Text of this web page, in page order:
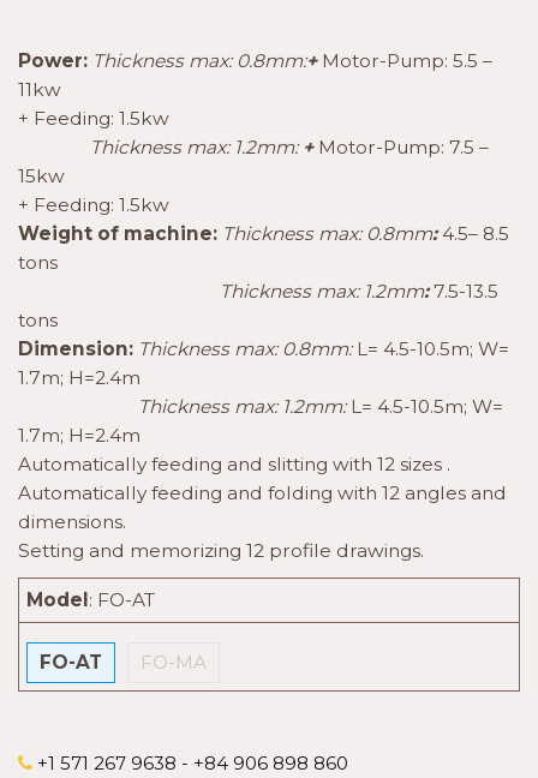
Power: Thickness max: 0.8mm:+ Motor-Pump: 5.5 –
11kw
+ Feeding: 1.5kw
Thickness max: 1.2mm:+ Motor-Pump: 7.5 –
15kw
+ Feeding: 1.5kw
Weight of machine: Thickness max: 0.8mm:4.5– 8.5
tons
Thickness max: 1.2mm:7.5-13.5
tons
Dimension: Thickness max: 0.8mm:L= 4.5-10.5m; W=
1.7m; H=2.4m
Thickness max: 1.2mm:L= 4.5-10.5m; W=
1.7m; H=2.4m
Automatically feeding and slitting with 12 sizes .
Automatically feeding and folding with 12 angles and
dimensions.
Setting and memorizing 12 profile drawings.
Model: FO-AT
FO-AT FO-MA
+1 571 267 9638 - +84 906 898 860